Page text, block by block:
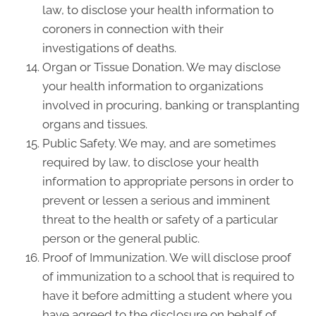
law, to disclose your health information to
coroners in connection with their
investigations of deaths.
Organ or Tissue Donation. We may disclose
your health information to organizations
involved in procuring, banking or transplanting
organs and tissues.
Public Safety. We may, and are sometimes
required by law, to disclose your health
information to appropriate persons in order to
prevent or lessen a serious and imminent
threat to the health or safety of a particular
person or the general public.
Proof of Immunization. We will disclose proof
of immunization to a school that is required to
have it before admitting a student where you